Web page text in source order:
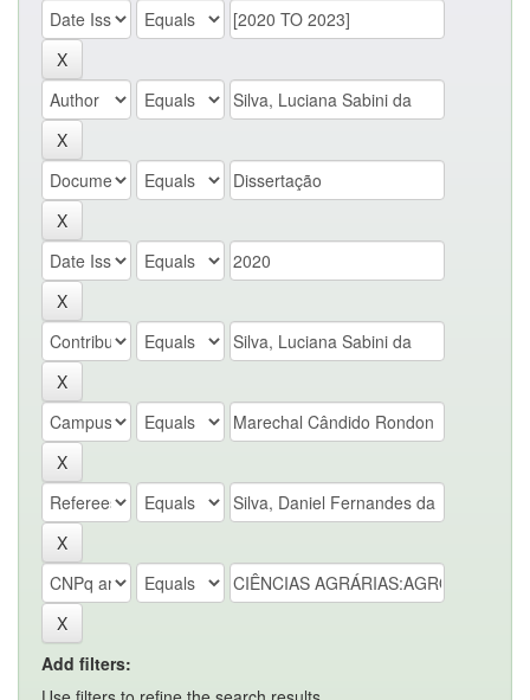
Add filters: